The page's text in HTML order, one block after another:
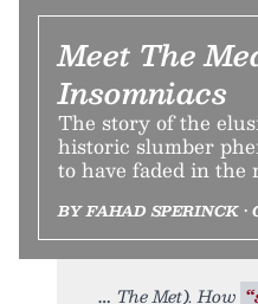
Meet The
Insomniacs
The story of the
historic slumber
to have faded in the
BY FAHAD SPERINCK •
The Met). How